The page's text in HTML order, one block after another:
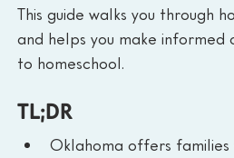
This guide walks you through
and helps you make
to homeschool.
TL;DR
Oklahoma offers families